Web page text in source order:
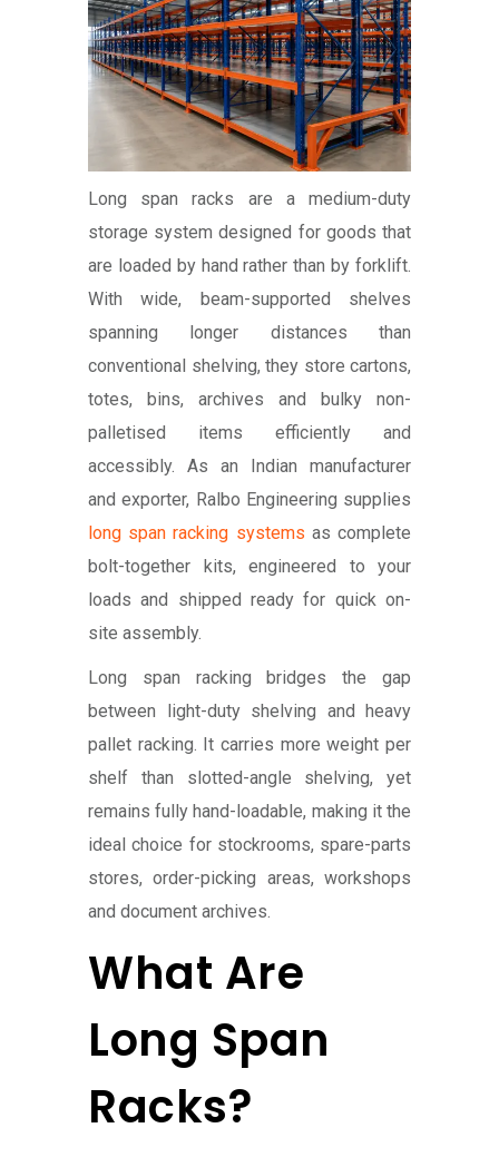
Long span racks are a medium-duty
storage system designed for goods that
are loaded by hand rather than by forklift.
With wide, beam-supported shelves
spanning longer distances than
conventional shelving, they store cartons,
totes, bins, archives and bulky non-
palletised items efficiently and
accessibly. As an Indian manufacturer
and exporter, Ralbo Engineering supplies
long span racking systems as complete
bolt-together kits, engineered to your
loads and shipped ready for quick on-
site assembly.
Long span racking bridges the gap
between light-duty shelving and heavy
pallet racking. It carries more weight per
shelf than slotted-angle shelving, yet
remains fully hand-loadable, making it the
ideal choice for stockrooms, spare-parts
stores, order-picking areas, workshops
and document archives.
What Are
Long Span
Racks?